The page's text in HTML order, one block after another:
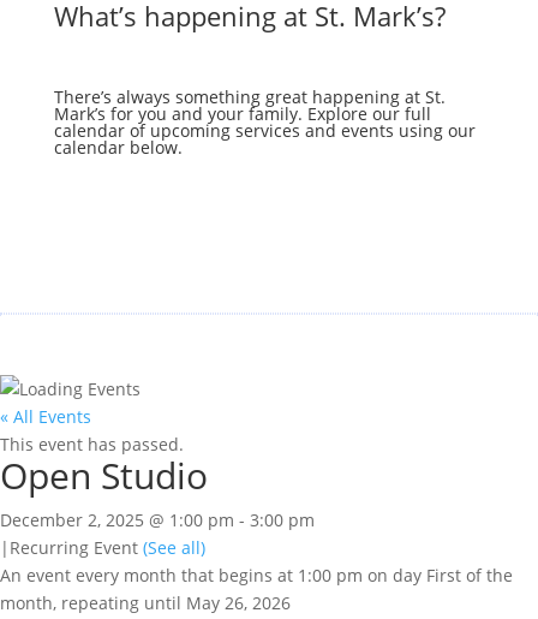
What’s happening at St. Mark’s?
There’s always something great happening at St.
Mark’s for you and your family. Explore our full
calendar of upcoming services and events using our
calendar below.
« All Events
This event has passed.
Open Studio
December 2, 2025 @ 1:00 pm - 3:00 pm
| Recurring Event (See all)
An event every month that begins at 1:00 pm on day First of the
month, repeating until May 26, 2026